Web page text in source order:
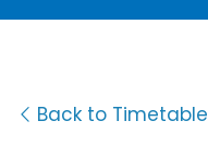
Back to Timetable